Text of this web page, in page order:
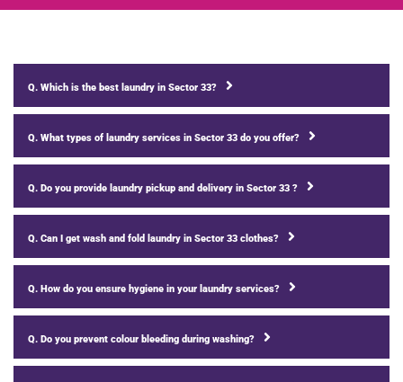
Q. Which is the best laundry in Sector 33?
Q. What types of laundry services in Sector 33 do you offer?
Q. Do you provide laundry pickup and delivery in Sector 33 ?
Q. Can I get wash and fold laundry in Sector 33 clothes?
Q. How do you ensure hygiene in your laundry services?
Q. Do you prevent colour bleeding during washing?